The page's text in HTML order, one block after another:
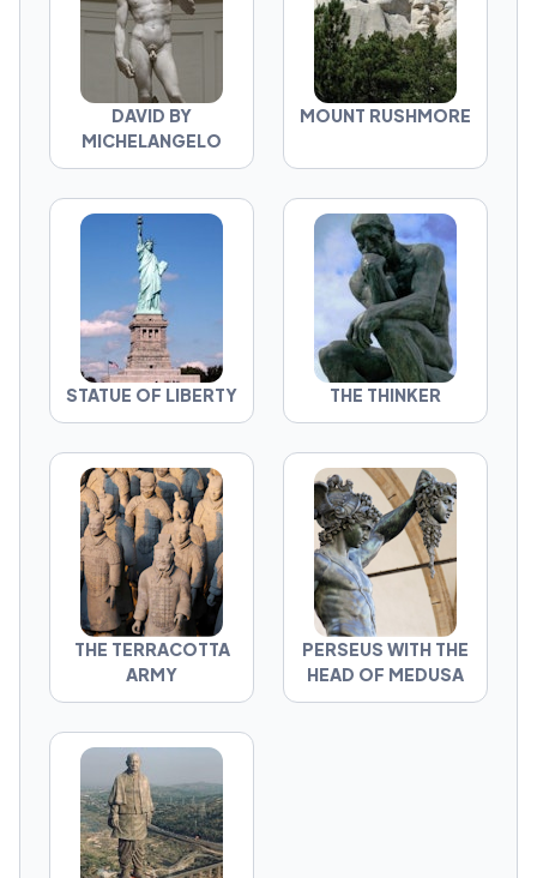
DAVID BY
MICHELANGELO
MOUNT RUSHMORE
STATUE OF LIBERTY THE THINKER
THE TERRACOTTA
ARMY
PERSEUS WITH THE
HEAD OF MEDUSA